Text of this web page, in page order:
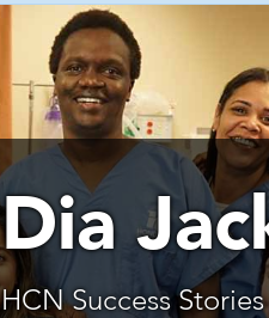
Dia
HCN Success Stories